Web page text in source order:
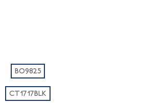
BO9825
CT1717BLK